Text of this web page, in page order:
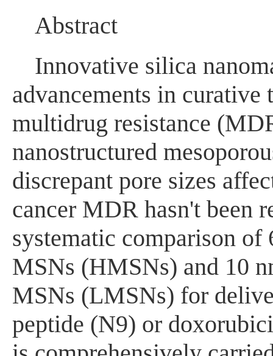
Abstract
Innovative silica
advancements in curative
multidrug resistance
nanostructured
discrepant pore sizes
cancer MDR hasn't been
systematic comparison
MSNs (HMSNs) and 10
MSNs (LMSNs) for
peptide (N9) or